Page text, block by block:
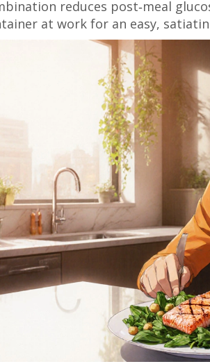
reduces post‑meal
at work for an easy,